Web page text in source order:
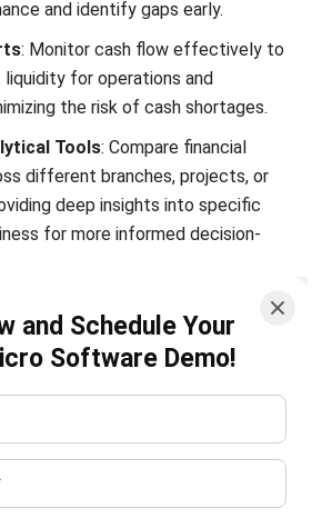
and Schedule Your
for operations and
the risk of cash shortages.
Tools: Compare financial
different branches, projects, or
deep insights into specific
for more informed decision-
: Evaluate the financial health of your
ratios, offering a comprehensive
businesses can better
with Philippine regulations,
and precise financial control,
navigate challenges confidently.